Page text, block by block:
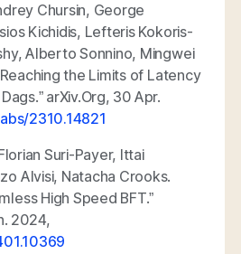
Chursin, George
Kichidis, Lefteris Kokoris-
Alberto Sonnino, Mingwei
the Limits of Latency
arXiv.Org, 30 Apr.
2310.14821
Suri-Payer, Ittai
Alvisi, Natacha Crooks.
High Speed BFT.”
2024,